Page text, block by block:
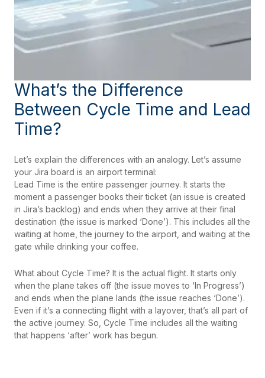
What’s the Difference
Between Cycle Time and Lead
Time?
Let’s explain the differences with an analogy. Let’s assume
your Jira board is an airport terminal:
Lead Time is the entire passenger journey. It starts the
moment a passenger books their ticket (an issue is created
in Jira’s backlog) and ends when they arrive at their final
destination (the issue is marked ‘Done’). This includes all the
waiting at home, the journey to the airport, and waiting at the
gate while drinking your coffee.
What about Cycle Time? It is the actual flight. It starts only
when the plane takes off (the issue moves to ‘In Progress’)
and ends when the plane lands (the issue reaches ‘Done’).
Even if it’s a connecting flight with a layover, that’s all part of
the active journey. So, Cycle Time includes all the waiting
that happens ‘after’ work has begun.